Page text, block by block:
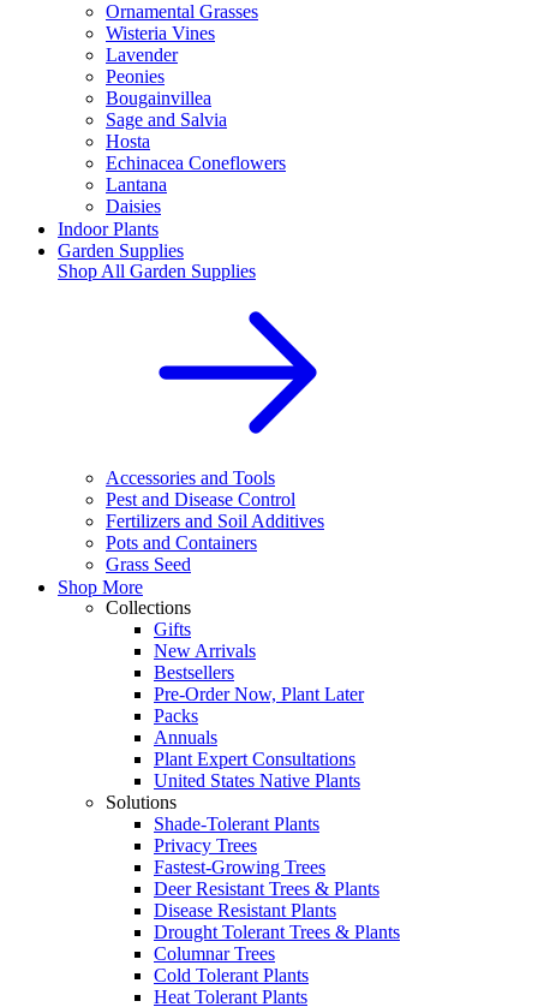
Ornamental Grasses
Wisteria Vines
Lavender
Peonies
Bougainvillea
Sage and Salvia
Hosta
Echinacea Coneflowers
Lantana
Daisies
Indoor Plants
Garden Supplies
Shop All Garden Supplies
Accessories and Tools
Pest and Disease Control
Fertilizers and Soil Additives
Pots and Containers
Grass Seed
Shop More
Collections
Gifts
New Arrivals
Bestsellers
Pre-Order Now, Plant Later
Packs
Annuals
Plant Expert Consultations
United States Native Plants
Solutions
Shade-Tolerant Plants
Privacy Trees
Fastest-Growing Trees
Deer Resistant Trees & Plants
Disease Resistant Plants
Drought Tolerant Trees & Plants
Columnar Trees
Cold Tolerant Plants
Heat Tolerant Plants